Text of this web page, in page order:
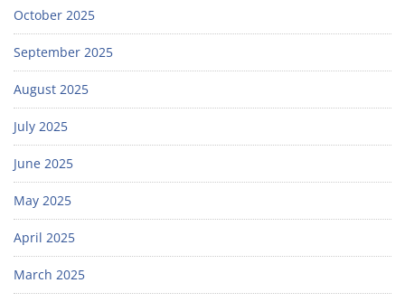
October 2025
September 2025
August 2025
July 2025
June 2025
May 2025
April 2025
March 2025